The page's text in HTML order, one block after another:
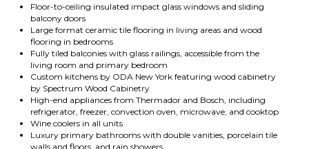
Floor-to-ceiling insulated impact glass windows and sliding
balcony doors
Large format ceramic tile flooring in living areas and wood
flooring in bedrooms
Fully tiled balconies with glass railings, accessible from the
living room and primary bedroom
Custom kitchens by ODA New York featuring wood cabinetry
by Spectrum Wood Cabinetry
High-end appliances from Thermador and Bosch, including
refrigerator, freezer, convection oven, microwave, and cooktop
Wine coolers in all units
Luxury primary bathrooms with double vanities, porcelain tile
walls and floors, and rain showers